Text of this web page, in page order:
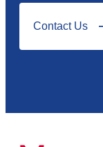
Contact Us